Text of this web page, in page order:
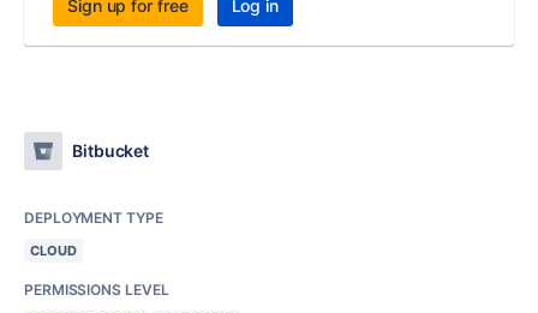
Sign up for free Log in
Bitbucket
DEPLOYMENT TYPE
CLOUD
PERMISSIONS LEVEL